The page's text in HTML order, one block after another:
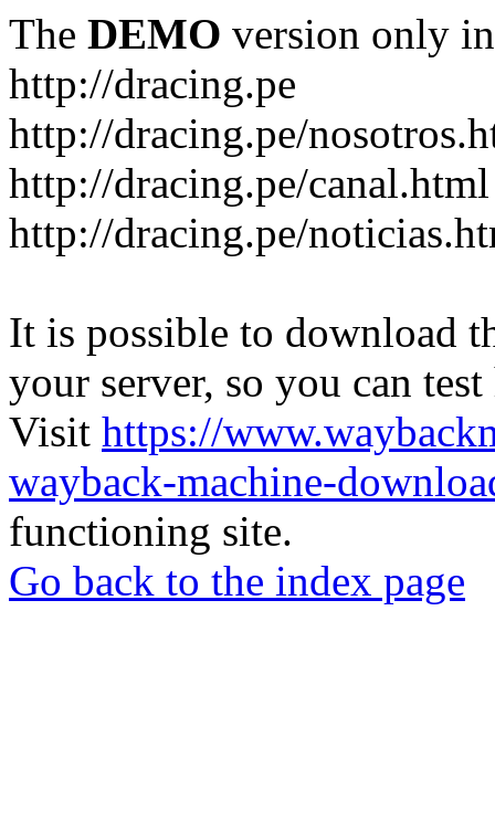
The DEMO version only
http://dracing.pe
http://dracing.pe/
http://dracing.pe/canal.html
http://dracing.pe/
It is possible to download
your server, so you can
Visit https://
wayback-machine-
functioning site.
Go back to the index page